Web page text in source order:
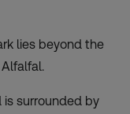
lies beyond the
is surrounded by